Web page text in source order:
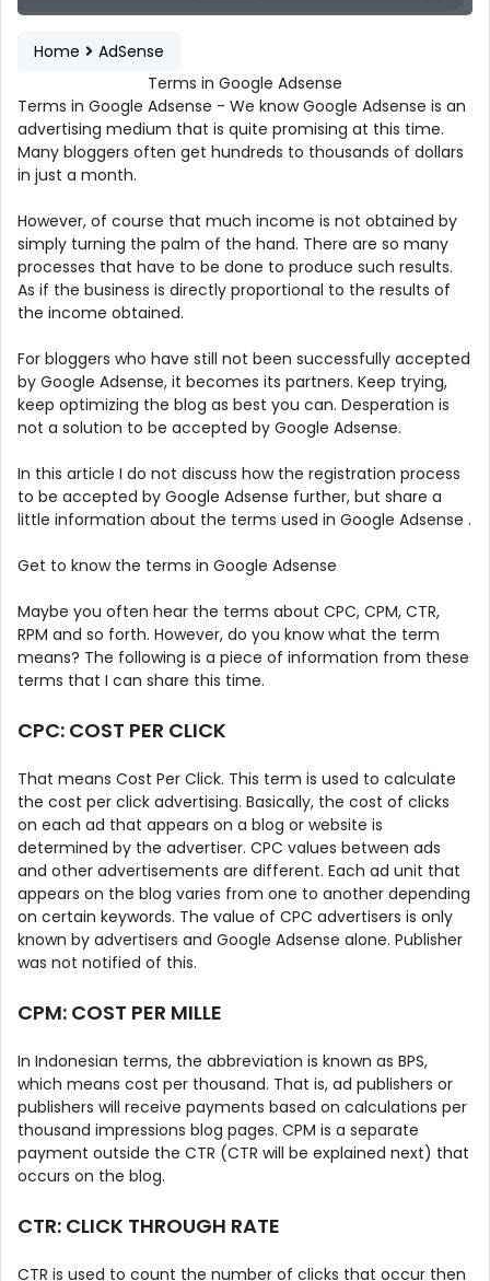
Home
AdSense
Terms in Google Adsense
Terms in Google Adsense - We know Google Adsense is an
advertising medium that is quite promising at this time.
Many bloggers often get hundreds to thousands of dollars
in just a month.
However, of course that much income is not obtained by
simply turning the palm of the hand. There are so many
processes that have to be done to produce such results.
As if the business is directly proportional to the results of
the income obtained.
For bloggers who have still not been successfully accepted
by Google Adsense, it becomes its partners. Keep trying,
keep optimizing the blog as best you can. Desperation is
not a solution to be accepted by Google Adsense.
In this article I do not discuss how the registration process
to be accepted by Google Adsense further, but share a
little information about the terms used in Google Adsense .
Get to know the terms in Google Adsense
Maybe you often hear the terms about CPC, CPM, CTR,
RPM and so forth. However, do you know what the term
means? The following is a piece of information from these
terms that I can share this time.
CPC: COST PER CLICK
That means Cost Per Click. This term is used to calculate
the cost per click advertising. Basically, the cost of clicks
on each ad that appears on a blog or website is
determined by the advertiser. CPC values ​​between ads
and other advertisements are different. Each ad unit that
appears on the blog varies from one to another depending
on certain keywords. The value of CPC advertisers is only
known by advertisers and Google Adsense alone. Publisher
was not notified of this.
CPM: COST PER MILLE
In Indonesian terms, the abbreviation is known as BPS,
which means cost per thousand. That is, ad publishers or
publishers will receive payments based on calculations per
thousand impressions blog pages. CPM is a separate
payment outside the CTR (CTR will be explained next) that
occurs on the blog.
CTR: CLICK THROUGH RATE
CTR is used to count the number of clicks that occur then